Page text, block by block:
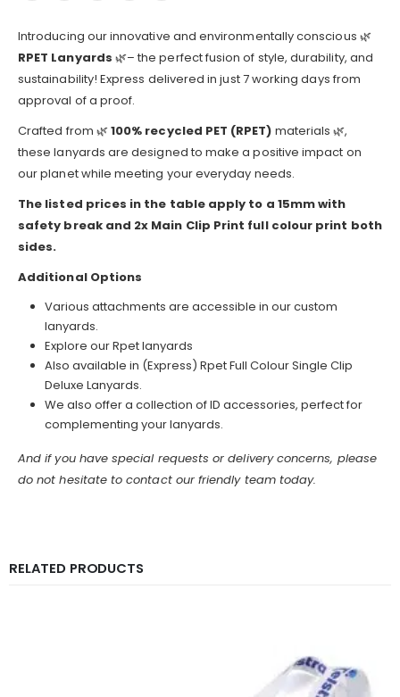
Introducing our innovative and environmentally conscious 🌿
RPET Lanyards 🌿– the perfect fusion of style, durability, and
sustainability! Express delivered in just 7 working days from
approval of a proof.
Crafted from 🌿100% recycled PET (RPET) materials 🌿,
these lanyards are designed to make a positive impact on
our planet while meeting your everyday needs.
The listed prices in the table apply to a 15mm with
safety break and 2x Main Clip Print full colour print both
sides.
Additional Options
Various attachments are accessible in our custom
lanyards.
Explore our Rpet lanyards
Also available in (Express) Rpet Full Colour Single Clip
Deluxe Lanyards.
We also offer a collection of ID accessories, perfect for
complementing your lanyards.
And if you have special requests or delivery concerns, please
do not hesitate to contact our friendly team today.
RELATED PRODUCTS